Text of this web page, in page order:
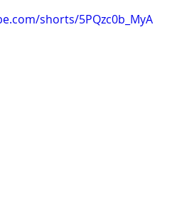
shorts/5PQzc0b_MyA